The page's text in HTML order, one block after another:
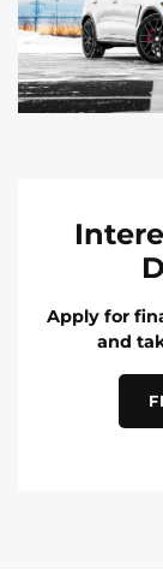
Apply for
and